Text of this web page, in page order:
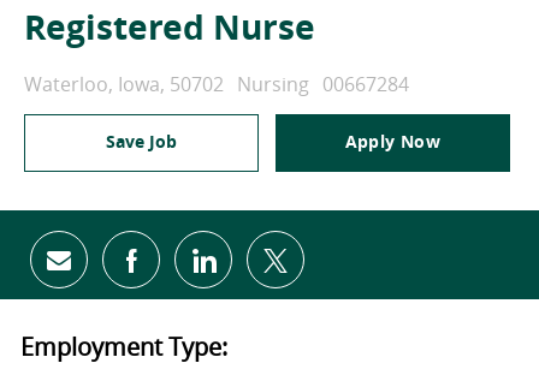
Registered Nurse
Location
Waterloo, Iowa, 50702 Category
Nursing Job Id
00667284
Save Job Apply Now
Share via email
Share via Facebook
Share via LinkedIn
Share via twitter
Employment Type: